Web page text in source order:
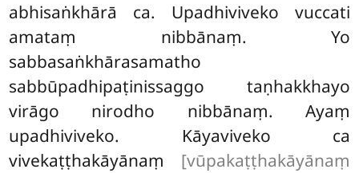
abhisaṅkhārā ca. Upadhiviveko vuccati
amataṃ nibbānaṃ. Yo
sabbasaṅkhārasamatho
sabbūpadhipaṭinissaggo taṇhakkhayo
virāgo nirodho nibbānaṃ. Ayaṃ
upadhiviveko. Kāyaviveko ca
vivekaṭṭhakāyānaṃ [vūpakaṭṭhakāyānaṃ